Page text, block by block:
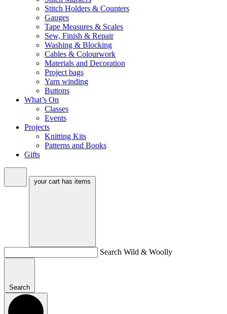
Stitch Holders & Counters
Gauges
Tape Measures & Scales
Sew, Finish & Repair
Washing & Blocking
Cables & Colourwork
Materials and Decoration
Project bags
Yarn winding
Buttons
What’s On
Classes
Events
Projects
Knitting Kits
Patterns and Books
Gifts
your cart has items
Search Wild & Woolly
Search